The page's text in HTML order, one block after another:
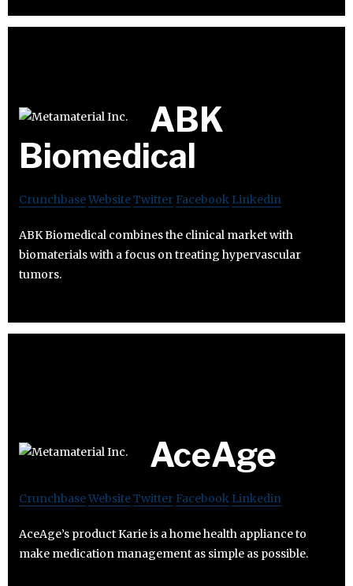
ABK
Biomedical
CrunchbaseWebsiteTwitter Facebook Linkedin
ABK Biomedical combines the clinical market with
biomaterials with a focus on treating hypervascular
tumors.
AceAge
CrunchbaseWebsiteTwitter Facebook Linkedin
AceAge’s product Karie is a home health appliance to
make medication management as simple as possible.